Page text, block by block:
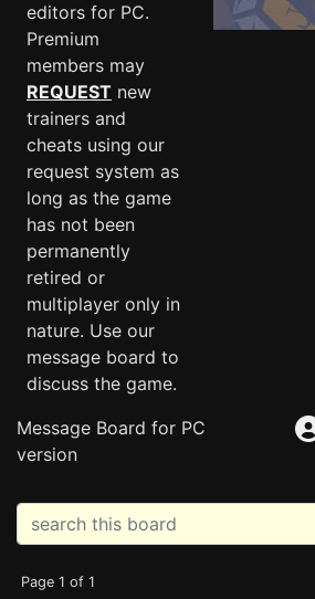
editors for PC.
Premium
members may
REQUEST new
trainers and
cheats using our
request system as
long as the game
has not been
permanently
retired or
multiplayer only in
nature. Use our
message board to
discuss the game.
Message Board for PC
version
Page 1 of 1